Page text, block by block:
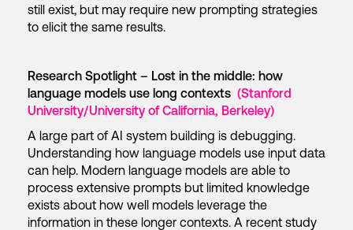
still exist, but may require new prompting strategies
to elicit the same results.
Research Spotlight – Lost in the middle: how
language models use long contexts (Stanford
University/University of California, Berkeley)
A large part of AI system building is debugging.
Understanding how language models use input data
can help. Modern language models are able to
process extensive prompts but limited knowledge
exists about how well models leverage the
information in these longer contexts. A recent study